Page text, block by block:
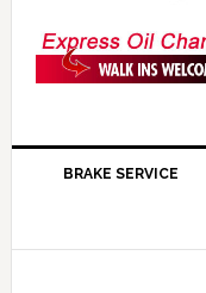
BRAKE SERVICE